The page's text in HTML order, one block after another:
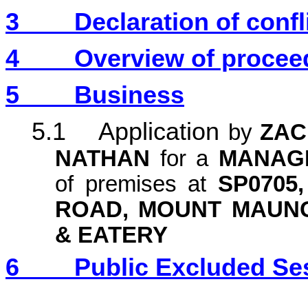
3
Declaration of
4
Overview of
5
Business
5.1 Application by
NATHAN for a
of premises at
ROAD, MOUNT
& EATERY
6 Public Excluded